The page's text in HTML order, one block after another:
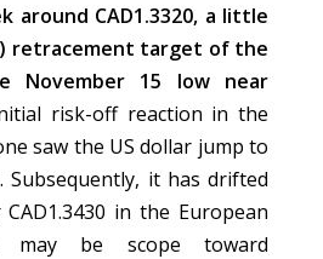
around CAD1.3320, a little
retracement target of the
November 15 low near
risk-off reaction in the
saw the US dollar jump to
Subsequently, it has drifted
in the European
may be scope toward